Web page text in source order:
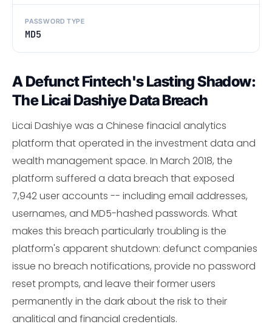
PASSWORD TYPE
MD5
A Defunct Fintech's Lasting Shadow:
The Licai Dashiye Data Breach
Licai Dashiye was a Chinese finacial analytics
platform that operated in the investment data and
wealth management space. In March 2018, the
platform suffered a data breach that exposed
7,942 user accounts -- including email addresses,
usernames, and MD5-hashed passwords. What
makes this breach particularly troubling is the
platform's apparent shutdown: defunct companies
issue no breach notifications, provide no password
reset prompts, and leave their former users
permanently in the dark about the risk to their
analitical and financial credentials.